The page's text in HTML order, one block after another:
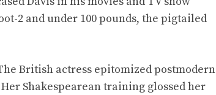
2 and under 100 pounds, the pigtailed
The British actress epitomized postmodern
Shakespearean training glossed her